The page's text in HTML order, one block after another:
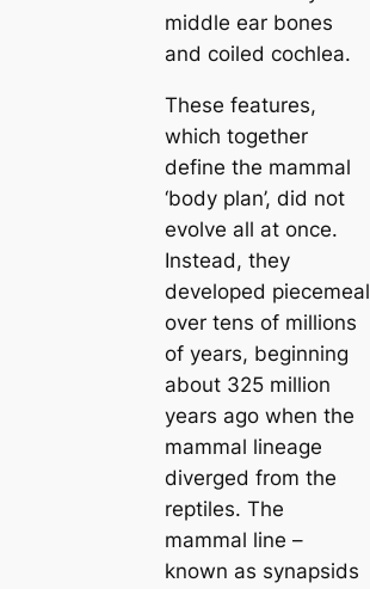
middle ear bones
and coiled cochlea.
These feаtures,
which together
define the mammal
‘body plan’, did not
evolve all at once.
Instead, they
developed piecemeal
over tens of millions
of years, beginning
about 325 million
years ago when the
mammal lineage
diverged from the
reptiles. The
mammal line –
known as synapsids